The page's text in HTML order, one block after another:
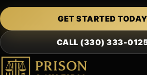
GET STARTED TODAY
CALL (330) 333-